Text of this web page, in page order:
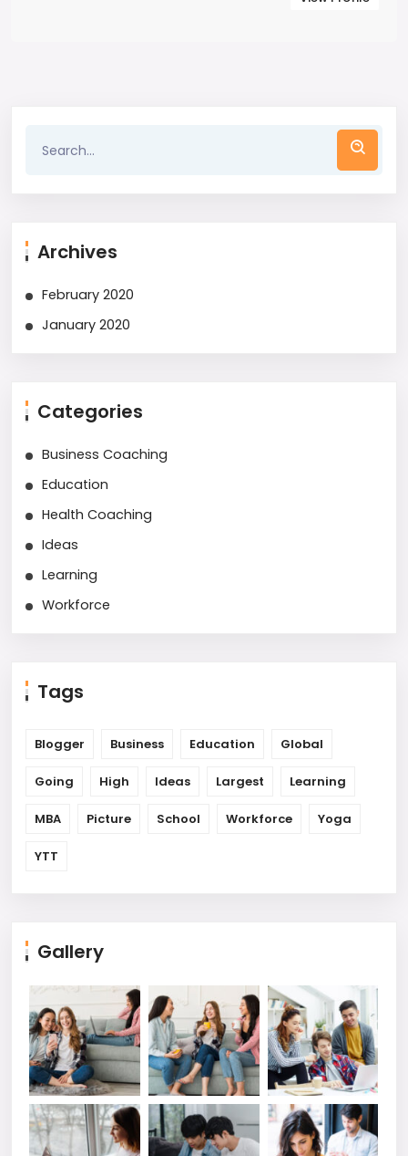
Archives
February 2020
January 2020
Categories
Business Coaching
Education
Health Coaching
Ideas
Learning
Workforce
Tags
Blogger Business Education Global
Going High Ideas Largest Learning
MBA Picture School Workforce Yoga
YTT
Gallery